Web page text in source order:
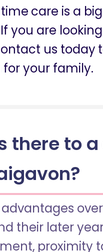
time care is a
you are
us today
for your family.
there to
their later
proximity